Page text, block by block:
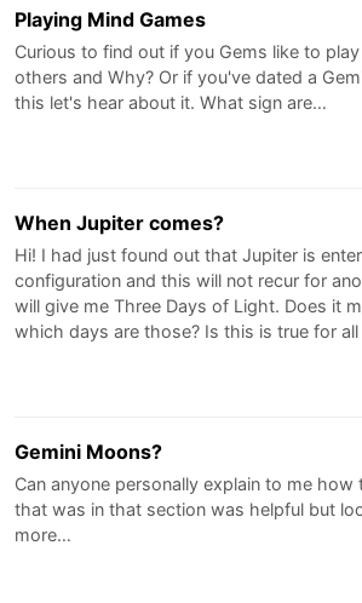
Playing Mind Games
Curious to find out if you Gems like to
others and Why? Or if you've dated a
this let's hear about it. What sign are…
When Jupiter comes?
Hi! I had just found out that Jupiter is
configuration and this will not recur for
will give me Three Days of Light. Does it
which days are those? Is this is true for
Gemini Moons?
Can anyone personally explain to me
that was in that section was helpful but
more…